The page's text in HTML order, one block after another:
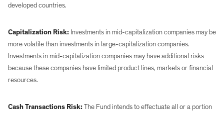
developed countries.
Capitalization Risk: Investments in mid-capitalization companies may be
more volatile than investments in large-capitalization companies.
Investments in mid-capitalization companies may have additional risks
because these companies have limited product lines, markets or financial
resources.
Cash Transactions Risk: The Fund intends to effectuate all or a portion